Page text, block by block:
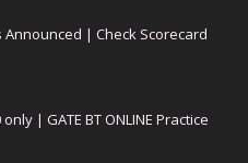
Announced | Check Scorecard
only | GATE BT ONLINE Practice